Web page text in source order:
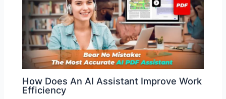
How Does An AI Assistant Improve Work
Efficiency